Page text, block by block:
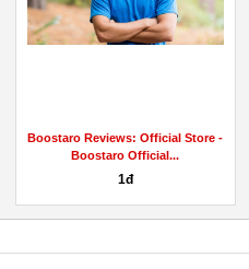
Wealth DNA Code Reviews
(AUDIO SCAM MYTH EXPOSED)
Buy Safe...
Liên hệ